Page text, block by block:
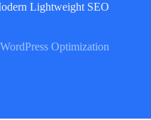
Lightweight SEO
WordPress Optimization